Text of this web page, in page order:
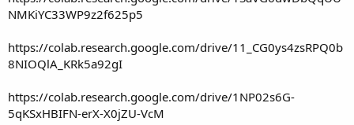
NMKiYC33WP9z2f625p5
https://colab.research.google.com/drive/11_CG0ys4zsRPQ0b
8NIOQlA_KRk5a92gI
https://colab.research.google.com/drive/1NP02s6G-
5qKSxHBIFN-erX-X0jZU-VcM